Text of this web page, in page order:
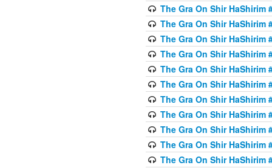
The Gra On Shir HaShirim
The Gra On Shir HaShirim
The Gra On Shir HaShirim
The Gra On Shir HaShirim
The Gra On Shir HaShirim
The Gra On Shir HaShirim
The Gra On Shir HaShirim
The Gra On Shir HaShirim
The Gra On Shir HaShirim
The Gra On Shir HaShirim
The Gra On Shir HaShirim